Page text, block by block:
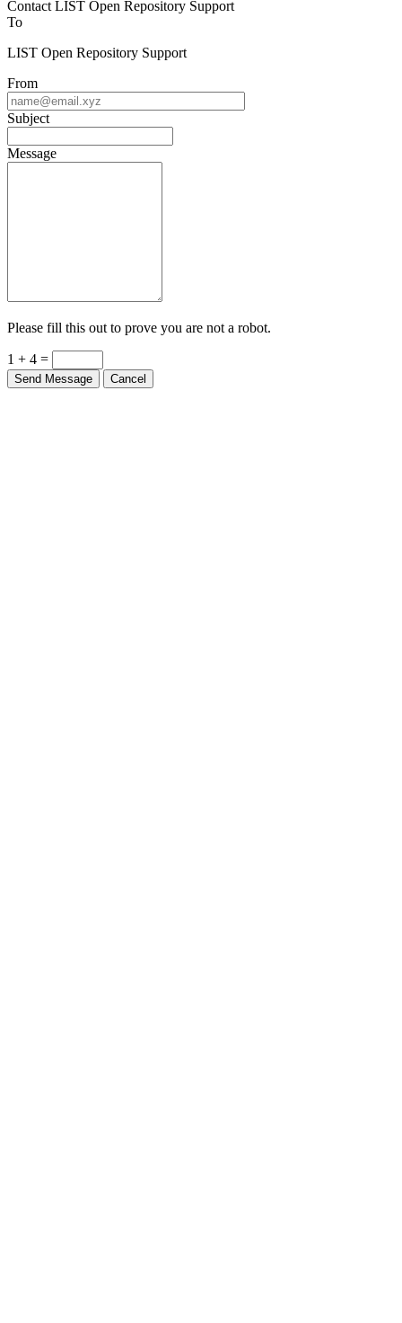
Contact LIST Open Repository Support
To
LIST Open Repository Support
From
Subject
Message
Please fill this out to prove you are not a robot.
1 + 4 =
Send Message Cancel